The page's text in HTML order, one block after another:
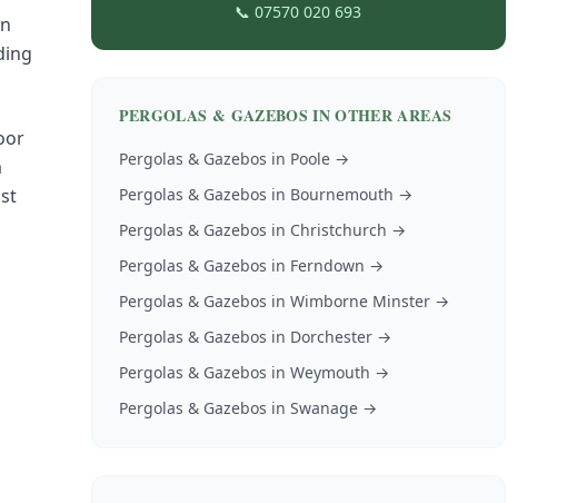
📞 07570 020 693
PERGOLAS & GAZEBOS IN OTHER AREAS
Pergolas & Gazebos in Poole→
Pergolas & Gazebos in Bournemouth →
Pergolas & Gazebos in Christchurch →
Pergolas & Gazebos in Ferndown →
Pergolas & Gazebos in Wimborne Minster→
Pergolas & Gazebos in Dorchester→
Pergolas & Gazebos in Weymouth →
Pergolas & Gazebos in Swanage→